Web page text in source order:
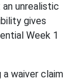
unrealistic
gives
Week 1
a waiver claim